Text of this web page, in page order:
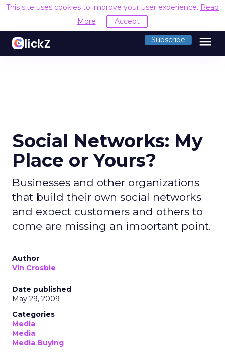
This site uses cookies to improve your user experience. Read
More
Accept
Subscribe menu
Social Networks: My
Place or Yours?
Businesses and other organizations
that build their own social networks
and expect customers and others to
come are missing an important point.
Author
Vin Crosbie
Date published
May 29, 2009
Categories
Media
Media
Media Buying